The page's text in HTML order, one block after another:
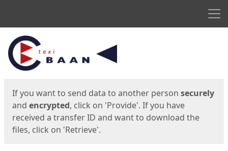
Start
If you want to send data to another person securely
and encrypted, click on 'Provide'. If you have
received a transfer ID and want to download the
files, click on 'Retrieve'.